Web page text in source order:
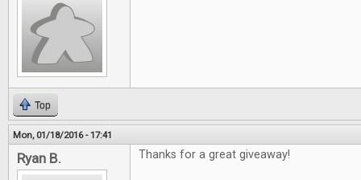
Top
Mon, 01/18/2016 - 17:41
Ryan B. Thanks for a great giveaway!